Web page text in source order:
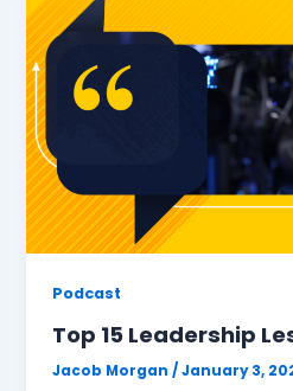
Podcast
Top 15 Leadership
Jacob Morgan/January 3,